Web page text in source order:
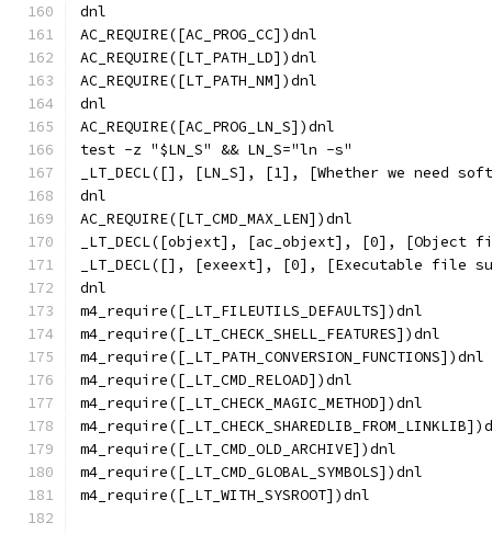
dnl
AC_REQUIRE([AC_PROG_CC])dnl
AC_REQUIRE([LT_PATH_LD])dnl
AC_REQUIRE([LT_PATH_NM])dnl
dnl
AC_REQUIRE([AC_PROG_LN_S])dnl
test -z "$LN_S" && LN_S="ln -s"
_LT_DECL([], [LN_S], [1], [Whether we need
dnl
AC_REQUIRE([LT_CMD_MAX_LEN])dnl
_LT_DECL([objext], [ac_objext], [0],
_LT_DECL([], [exeext], [0], [Executable file
dnl
m4_require([_LT_FILEUTILS_DEFAULTS])dnl
m4_require([_LT_CHECK_SHELL_FEATURES])dnl
m4_require([_LT_PATH_CONVERSION_FUNCTIONS])dnl
m4_require([_LT_CMD_RELOAD])dnl
m4_require([_LT_CHECK_MAGIC_METHOD])dnl
m4_require([_LT_CMD_OLD_ARCHIVE])dnl
m4_require([_LT_CMD_GLOBAL_SYMBOLS])dnl
m4_require([_LT_WITH_SYSROOT])dnl